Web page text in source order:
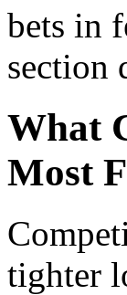
bets in
section
What
Most
tighter